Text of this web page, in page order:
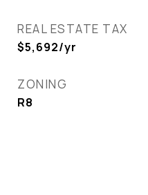
REAL ESTATE TAX
$5,692/yr
ZONING
R8